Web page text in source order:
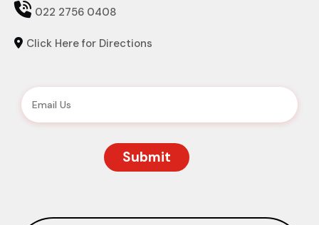
 022 2756 0408
 Click Here for Directions